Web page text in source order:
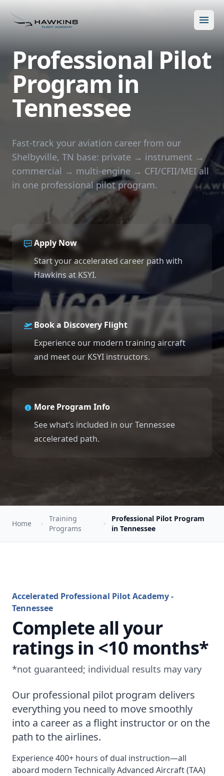
Open
New to Flying?
Future for Pilots
The Hawkins Method
Discovery Flight
Programs
All Programs
Accelerated Ground School
Summer Camp
Professional Pilot
Private Pilot
Instrument Rating
Commercial Pilot
Multi-Engine Rating
About
About Hawkins
Our Team
Our Fleet
Our Simulators
Our Locations
Our Partners
Financing
Enroll Today
+1 931-488-5798Facebook
Instagram
Professional Pilot
Program in
Tennessee
Fast-track your aviation career from our
Shelbyville, TN base: private → instrument →
commercial → multi-engine → CFI/CFII/MEI all
in one professional pilot program.
Apply Now
Start your accelerated career path with
Hawkins at KSYI.
Book a Discovery Flight
Experience our modern training aircraft
and meet our KSYI instructors.
More Program Info
See what’s included in our Tennessee
accelerated path.
Home
Training
Programs
Professional Pilot Program
in Tennessee
Accelerated Professional Pilot Academy -
Tennessee
Complete all your
ratings in <10 months*
*not guaranteed; individual results may vary
Our professional pilot program delivers
everything you need to move smoothly
into a career as a flight instructor or on the
path to the airlines.
Experience 400+ hours of dual instruction—all
aboard modern Technically Advanced Aircraft (TAA)